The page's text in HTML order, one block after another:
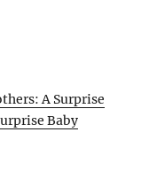
A Surprise
Baby